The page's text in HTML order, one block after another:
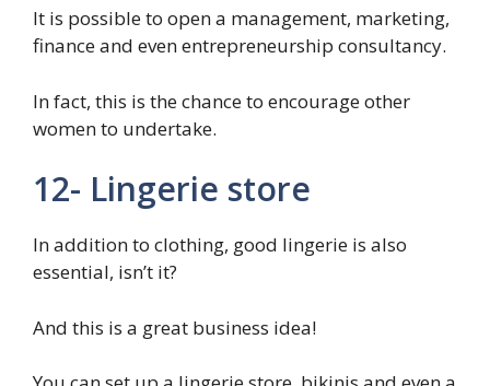
It is possible to open a management, marketing,
finance and even entrepreneurship consultancy.
In fact, this is the chance to encourage other
women to undertake.
12- Lingerie store
In addition to clothing, good lingerie is also
essential, isn’t it?
And this is a great business idea!